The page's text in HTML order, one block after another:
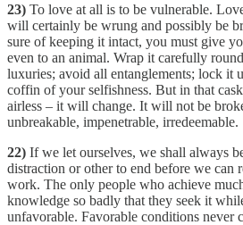
23) To love at all is to be vulnerable.
will certainly be wrung and possibly be
sure of keeping it intact, you must give
even to an animal. Wrap it carefully
luxuries; avoid all entanglements; lock it
coffin of your selfishness. But in that
airless – it will change. It will not be
unbreakable, impenetrable, irredeemable.
22) If we let ourselves, we shall always
distraction or other to end before we can
work. The only people who achieve
knowledge so badly that they seek it
unfavorable. Favorable conditions never